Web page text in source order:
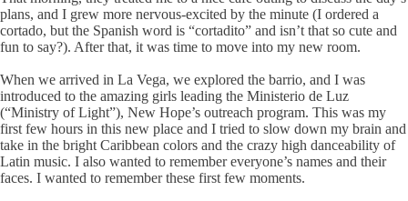
plans, and I grew more nervous-excited by the minute (I ordered a
cortado, but the Spanish word is “cortadito” and isn’t that so cute and
fun to say?). After that, it was time to move into my new room.
When we arrived in La Vega, we explored the barrio, and I was
introduced to the amazing girls leading the Ministerio de Luz
(“Ministry of Light”), New Hope’s outreach program. This was my
first few hours in this new place and I tried to slow down my brain and
take in the bright Caribbean colors and the crazy high danceability of
Latin music. I also wanted to remember everyone’s names and their
faces. I wanted to remember these first few moments.